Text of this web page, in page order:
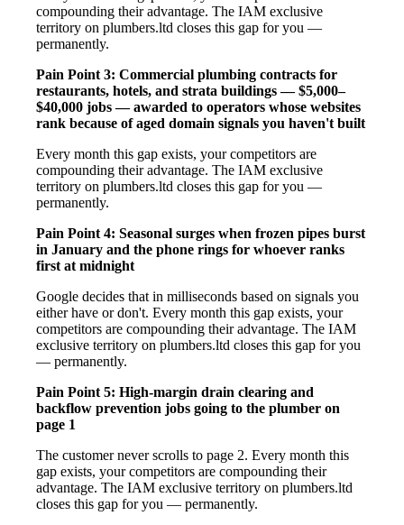
compounding their advantage. The IAM exclusive
territory on plumbers.ltd closes this gap for you —
permanently.
Pain Point 3: Commercial plumbing contracts for
restaurants, hotels, and strata buildings — $5,000–
$40,000 jobs — awarded to operators whose websites
rank because of aged domain signals you haven't built
Every month this gap exists, your competitors are
compounding their advantage. The IAM exclusive
territory on plumbers.ltd closes this gap for you —
permanently.
Pain Point 4: Seasonal surges when frozen pipes burst
in January and the phone rings for whoever ranks
first at midnight
Google decides that in milliseconds based on signals you
either have or don't. Every month this gap exists, your
competitors are compounding their advantage. The IAM
exclusive territory on plumbers.ltd closes this gap for you
— permanently.
Pain Point 5: High-margin drain clearing and
backflow prevention jobs going to the plumber on
page 1
The customer never scrolls to page 2. Every month this
gap exists, your competitors are compounding their
advantage. The IAM exclusive territory on plumbers.ltd
closes this gap for you — permanently.